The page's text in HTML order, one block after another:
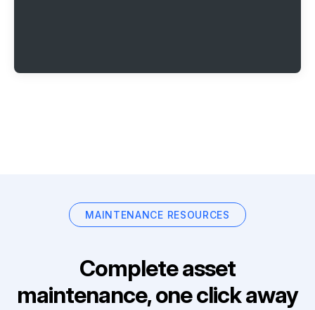
MAINTENANCE RESOURCES
Complete asset
maintenance, one click away